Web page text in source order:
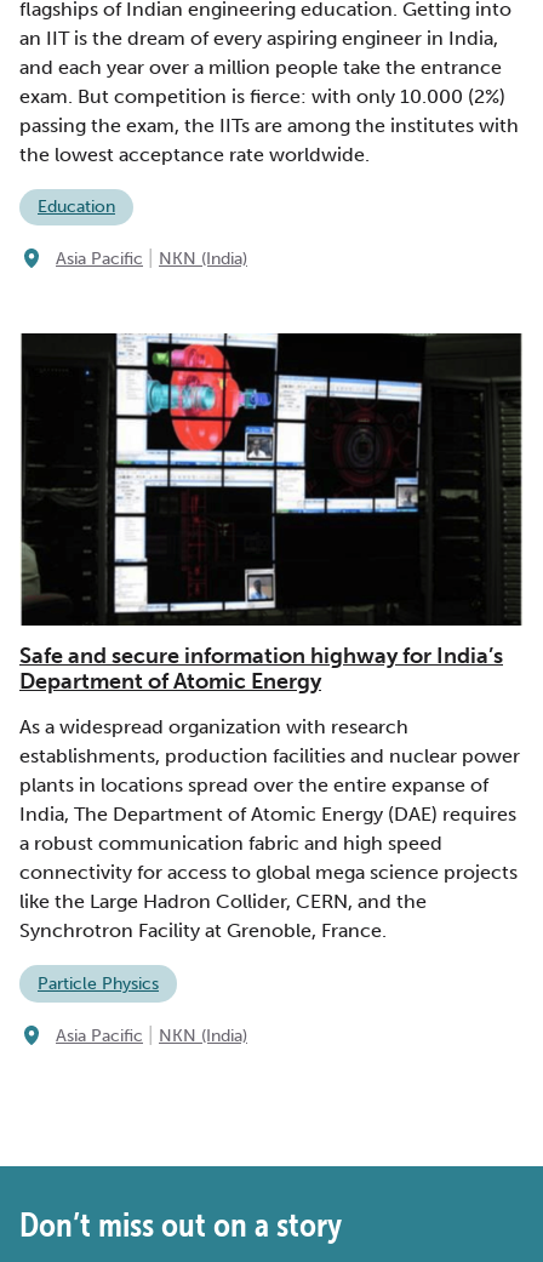
flagships of Indian engineering education. Getting into
an IIT is the dream of every aspiring engineer in India,
and each year over a million people take the entrance
exam. But competition is fierce: with only 10.000 (2%)
passing the exam, the IITs are among the institutes with
the lowest acceptance rate worldwide.
Education
Asia Pacific NKN (India)
Safe and secure information highway for India’s
Department of Atomic Energy
As a widespread organization with research
establishments, production facilities and nuclear power
plants in locations spread over the entire expanse of
India, The Department of Atomic Energy (DAE) requires
a robust communication fabric and high speed
connectivity for access to global mega science projects
like the Large Hadron Collider, CERN, and the
Synchrotron Facility at Grenoble, France.
Particle Physics
Asia Pacific NKN (India)
Don’t miss out on a story